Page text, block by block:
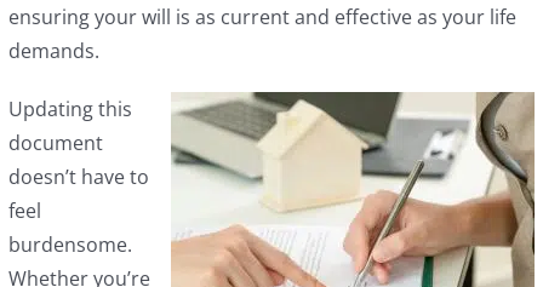
ensuring your will is as current and effective as your life
demands.
Updating this
document
doesn’t have to
feel
burdensome.
Whether you’re